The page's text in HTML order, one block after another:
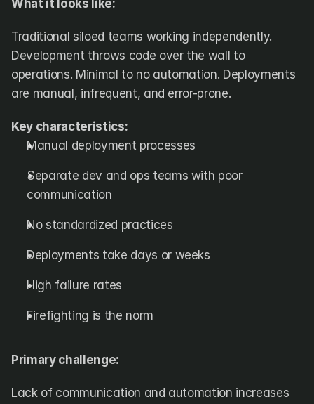
What it looks like:
Traditional siloed teams working independently.
Development throws code over the wall to
operations. Minimal to no automation. Deployments
are manual, infrequent, and error-prone.
Key characteristics:
Manual deployment processes
Separate dev and ops teams with poor
communication
No standardized practices
Deployments take days or weeks
High failure rates
Firefighting is the norm
Primary challenge:
Lack of communication and automation increases